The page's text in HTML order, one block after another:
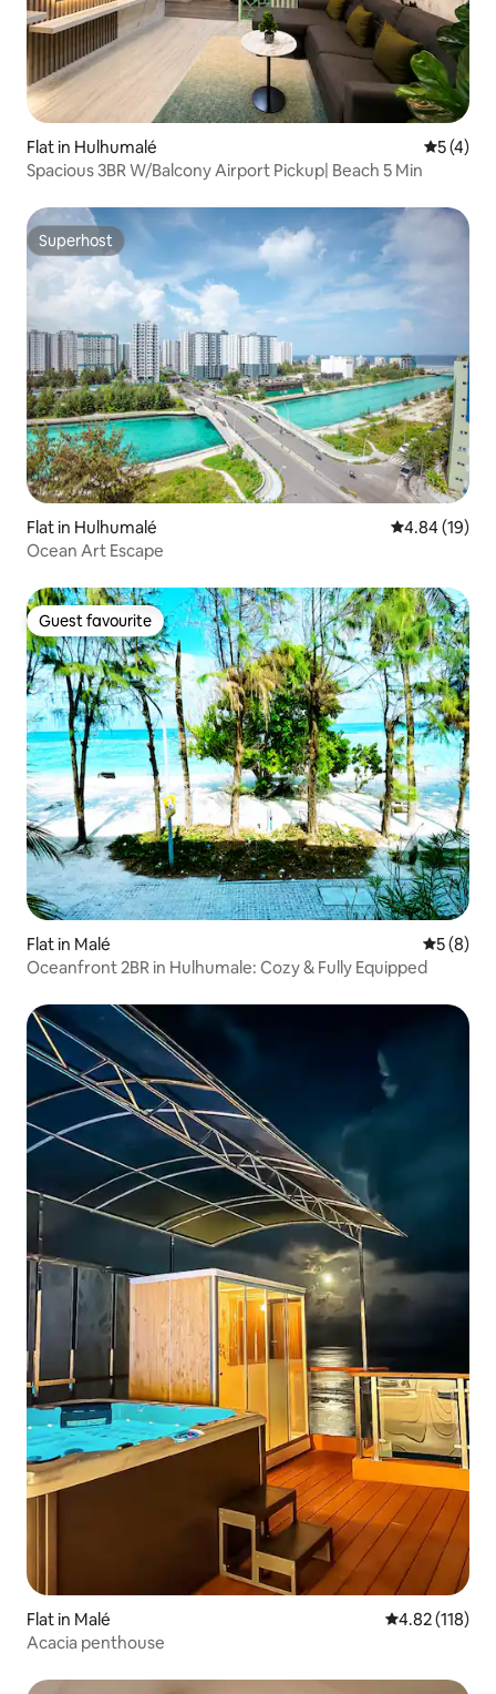
Flat in Hulhumalé 5 out of
5 (4)
Spacious 3BR W/Balcony Airport Pickup| Beach 5 Min
Superhost
Superhost
Flat in Hulhumalé 4.84 out of 5
4.84 (19)
Ocean Art Escape
Guest favourite
Guest favourite
Flat in Malé 5 out of
5 (8)
Oceanfront 2BR in Hulhumale: Cozy & Fully Equipped
Flat in Malé 4.82 out of 5
4.82 (118)
Acacia penthouse